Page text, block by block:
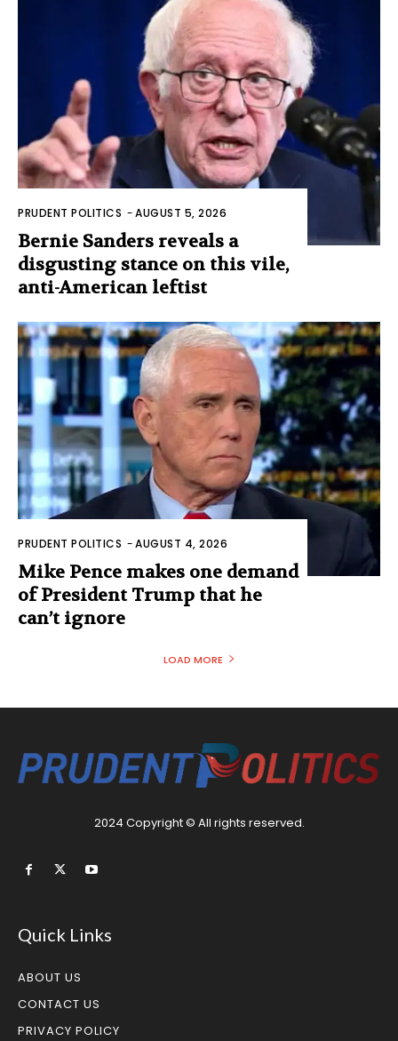
PRUDENT POLITICS -AUGUST 5, 2026
Bernie Sanders reveals a
disgusting stance on this vile,
anti-American leftist
PRUDENT POLITICS -AUGUST 4, 2026
Mike Pence makes one demand
of President Trump that he
can’t ignore
LOAD MORE
2024 Copyright © All rights reserved.
Quick Links
ABOUT US
CONTACT US
PRIVACY POLICY